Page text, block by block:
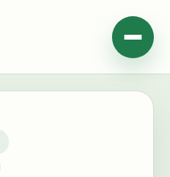
Menu